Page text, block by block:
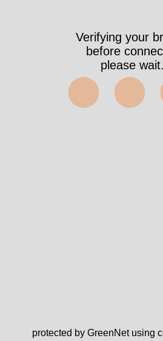
Verifying your
before
please
protected by GreenNet using